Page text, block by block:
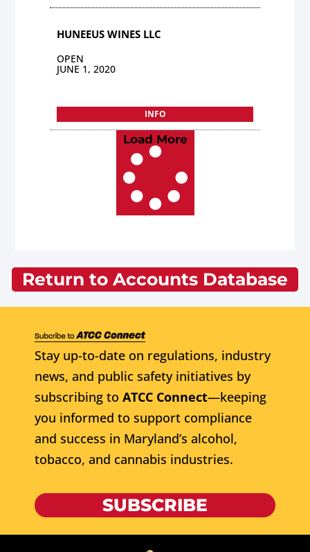
HUNEEUS WINES LLC
OPEN
JUNE 1, 2020
INFO
Load More
Return to Accounts Database
Stay up-to-date on regulations, industry
news, and public safety initiatives by
subscribing to ATCC Connect—keeping
you informed to support compliance
and success in Maryland’s alcohol,
tobacco, and cannabis industries.
SUBSCRIBE